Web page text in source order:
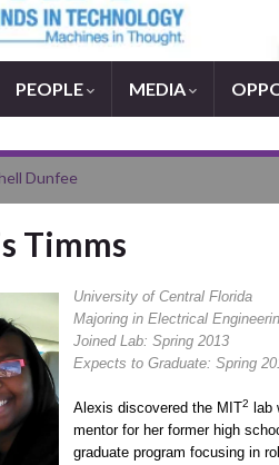
PEOPLE MEDIA
Dunfee
Timms
University of Central Florida
Majoring in Electrical
Joined Lab: Spring 2013
Expects to Graduate: Spring
Alexis discovered the MIT2
lab
mentor for her former high
graduate program focusing in